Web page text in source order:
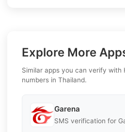
Explore More
Similar apps you can verify with
numbers in Thailand.
Garena
SMS verification for